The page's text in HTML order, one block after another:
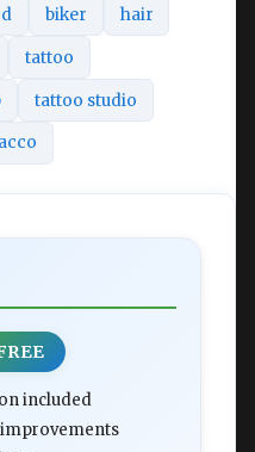
biker hair
tattoo
tattoo studio
included